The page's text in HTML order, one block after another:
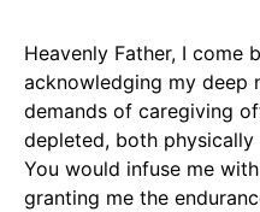
Heavenly Father, I come
acknowledging my deep
demands of caregiving
depleted, both
You would infuse me
granting me the